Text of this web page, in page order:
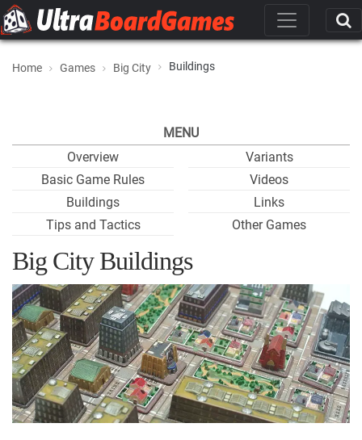
Home Games Big City Buildings
MENU
Overview
Basic Game Rules
Buildings
Tips and Tactics
Variants
Videos
Links
Other Games
Big City Buildings